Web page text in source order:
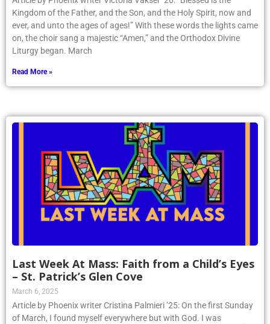
Kingdom of the Father, and the Son, and the Holy Spirit, now and
ever, and unto the ages of ages!” With these words the lights came
on, the choir sang a majestic “Amen,” and the Orthodox Divine
Liturgy began. March
Read More »
Last Week At Mass: Faith from a Child’s Eyes
– St. Patrick’s Glen Cove
March 6, 2025
Article by Phoenix writer Cristina Palmieri ’25: On the first Sunday
of March, I found myself everywhere but with God. I was